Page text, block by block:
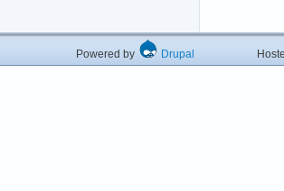
Powered by Drupal Hosted